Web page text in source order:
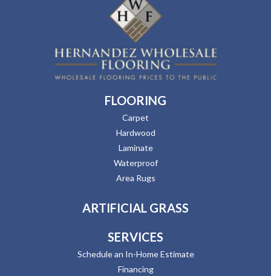
FLOORING
Carpet
Hardwood
Laminate
Waterproof
Area Rugs
ARTIFICIAL GRASS
SERVICES
Schedule an In-Home Estimate
Financing